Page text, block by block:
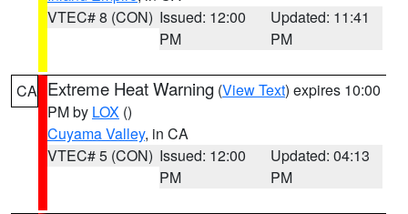
VTEC# 8 (CON) Issued: 12:00
PM
Updated: 11:41
PM
CA Extreme Heat Warning (View Text) expires 10:00
PM by LOX ()
Cuyama Valley, in CA
VTEC# 5 (CON) Issued: 12:00
PM
Updated: 04:13
PM